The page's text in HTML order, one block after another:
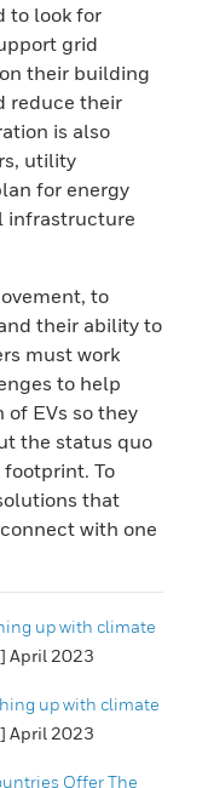
to look for
grid
their building
reduce their
is also
utility
for energy
infrastructure
to
their ability to
must work
to help
EVs so they
the status quo
footprint. To
that
with one
up with climate
April 2023
up with climate
April 2023
Offer The